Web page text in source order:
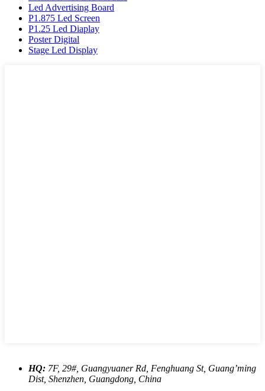
Led Advertising Board
P1.875 Led Screen
P1.25 Led Diaplay
Poster Digital
Stage Led Display
HQ: 7F, 29#, Guangyuaner Rd, Fenghuang St, Guang’ming
Dist, Shenzhen, Guangdong, China